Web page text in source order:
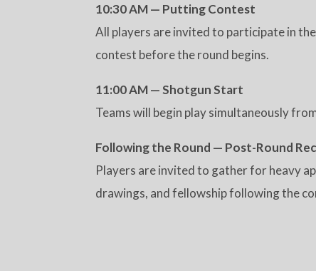
10:30 AM — Putting Contest
All players are invited to participate in
contest before the round begins.
11:00 AM — Shotgun Start
Teams will begin play simultaneously
Following the Round — Post-Round
Players are invited to gather for heavy
drawings, and fellowship following the